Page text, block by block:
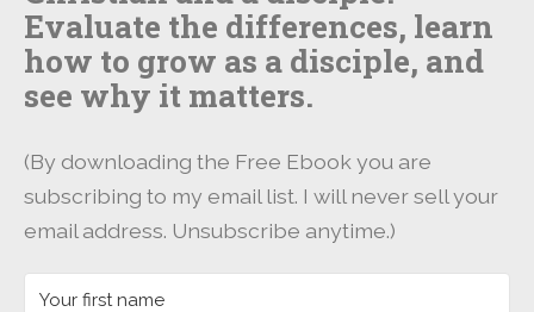
Evaluate the differences, learn
how to grow as a disciple, and
see why it matters.
(By downloading the Free Ebook you are
subscribing to my email list. I will never sell your
email address. Unsubscribe anytime.)